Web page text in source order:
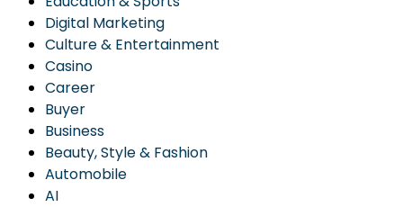
Digital Marketing
Culture & Entertainment
Casino
Career
Buyer
Business
Beauty, Style & Fashion
Automobile
AI